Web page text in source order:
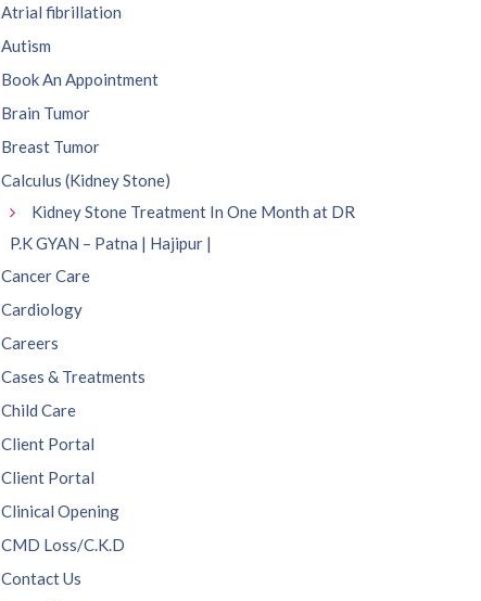
Atrial fibrillation
Autism
Book An Appointment
Brain Tumor
Breast Tumor
Calculus (Kidney Stone)
Kidney Stone Treatment In One Month at DR
P.K GYAN – Patna | Hajipur |
Cancer Care
Cardiology
Careers
Cases & Treatments
Child Care
Client Portal
Client Portal
Clinical Opening
CMD Loss/C.K.D
Contact Us